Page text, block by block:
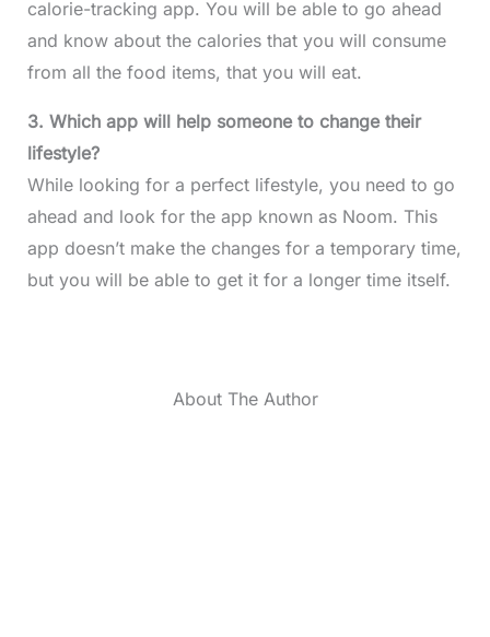
calorie-tracking app. You will be able to go ahead
and know about the calories that you will consume
from all the food items, that you will eat.
3. Which app will help someone to change their
lifestyle?
While looking for a perfect lifestyle, you need to go
ahead and look for the app known as Noom. This
app doesn’t make the changes for a temporary time,
but you will be able to get it for a longer time itself.
About The Author